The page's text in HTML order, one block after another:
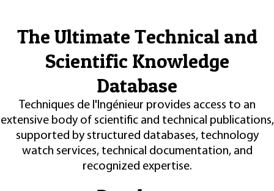
The Ultimate Technical and
Scientific Knowledge
Database
Techniques de l'Ingénieur provides access to an
extensive body of scientific and technical publications,
supported by structured databases, technology
watch services, technical documentation, and
recognized expertise.